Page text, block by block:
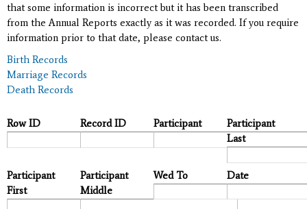
that some information is incorrect but it has been transcribed
from the Annual Reports exactly as it was recorded. If you require
information prior to that date, please contact us.
Birth Records
Marriage Records
Death Records
Row ID Record ID Participant
Participant
Last
Participant
First
Participant
Middle
Wed To Date